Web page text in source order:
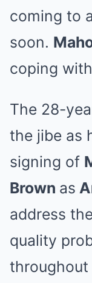
coming to
soon.
coping
The 28-
the jibe as
signing of
Brown as
address
quality